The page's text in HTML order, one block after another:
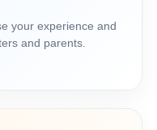
your experience and
and parents.